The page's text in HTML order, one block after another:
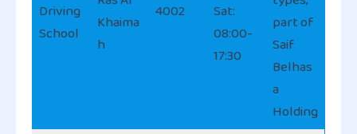
Driving
School
Khaima
h
4002
Sat:
08:00-
17:30
part of
Saif
Belhas
a
Holding